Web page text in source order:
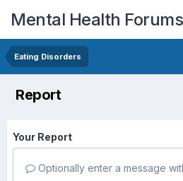
Mental Health Forums
Eating Disorders
Report
Your Report
Optionally enter a message